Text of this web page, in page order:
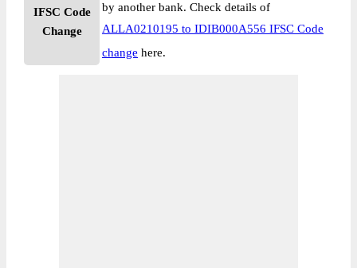
IFSC Code
Change
by another bank. Check details of
ALLA0210195 to IDIB000A556 IFSC Code
change here.